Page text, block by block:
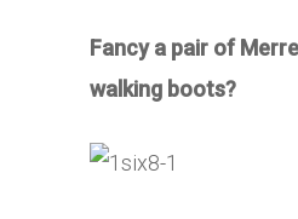
Fancy a pair of
walking boots?